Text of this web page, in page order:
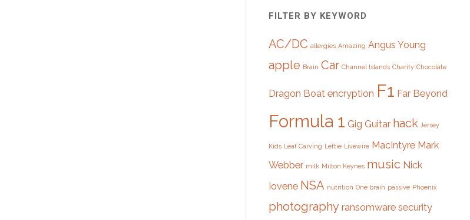
FILTER BY KEYWORD
AC/DC allergies Amazing Angus Young
apple Brain Car Channel Islands Charity Chocolate
Dragon Boat encryption F1 Far Beyond
Formula 1 Gig Guitar hack Jersey
Kids Leaf Carving Leftie Livewire MacIntyre Mark
Webber milk Milton Keynes music Nick
Iovene NSA nutrition One brain passive Phoenix
photography ransomware security